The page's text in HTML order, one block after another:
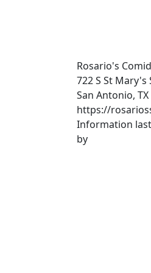
Rosario's
722 S St Mary's
San Antonio,
https://
Information
by